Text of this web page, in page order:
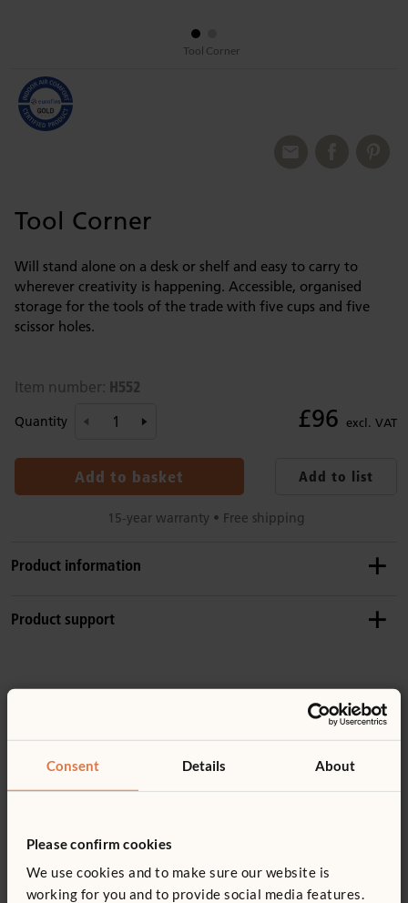
Consent Details About
Please confirm cookies
We use cookies and to make sure our website is
working for you and to provide social media features.
Tool Corner
Tool Corner
Will stand alone on a desk or shelf and easy to carry to
wherever creativity is happening. Accessible, organised
storage for the tools of the trade with five cups and five
scissor holes.
Item number: H552
Quantity £96 excl. VAT
Add to basket Add to list
15-year warranty • Free shipping
Product information
Includes 5 cups
Wood is coated with a clear, child-safe wood finish
Product support
Product guide: Craft counter tops